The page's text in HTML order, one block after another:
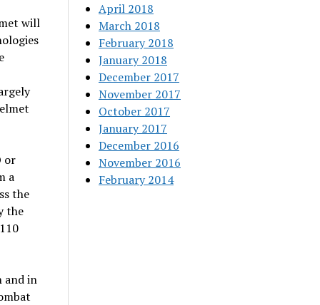
will
or
a
the
the
and in
April 2018
March 2018
February 2018
January 2018
December 2017
November 2017
October 2017
January 2017
December 2016
November 2016
February 2014